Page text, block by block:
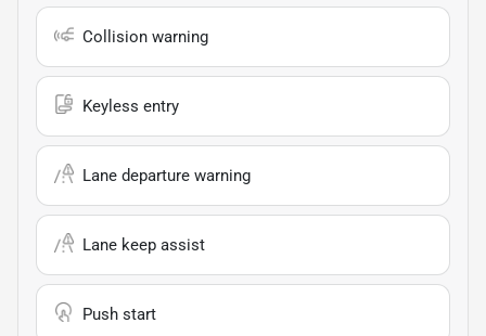
Collision warning
Keyless entry
Lane departure warning
Lane keep assist
Push start